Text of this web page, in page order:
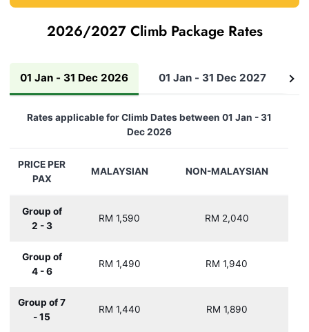
2026/2027 Climb Package Rates
01 Jan - 31 Dec 2026 01 Jan - 31 Dec 2027
See
Rates applicable for Climb Dates between 01 Jan - 31
Dec 2026
PRICE PER
PAX
MALAYSIAN NON-MALAYSIAN
Group of
2 - 3
RM 1,590 RM 2,040
Group of
4 - 6
RM 1,490 RM 1,940
Group of 7
- 15
RM 1,440 RM 1,890